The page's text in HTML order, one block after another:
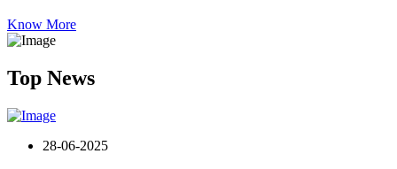
Know More
Top News
28-06-2025